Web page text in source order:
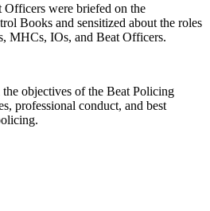
were briefed on the
Books and sensitized about the roles
MHCs, IOs, and Beat Officers.
objectives of the Beat Policing
professional conduct, and best